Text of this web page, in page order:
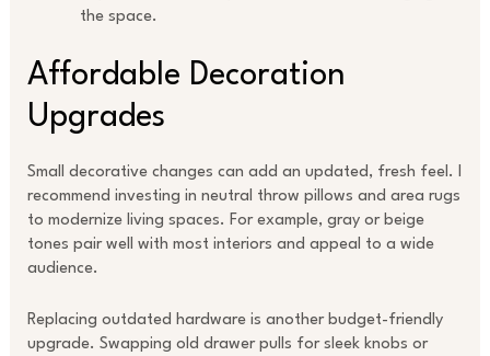
the space.
Affordable Decoration
Upgrades
Small decorative changes can add an updated, fresh feel. I
recommend investing in neutral throw pillows and area rugs
to modernize living spaces. For example, gray or beige
tones pair well with most interiors and appeal to a wide
audience.
Replacing outdated hardware is another budget-friendly
upgrade. Swapping old drawer pulls for sleek knobs or